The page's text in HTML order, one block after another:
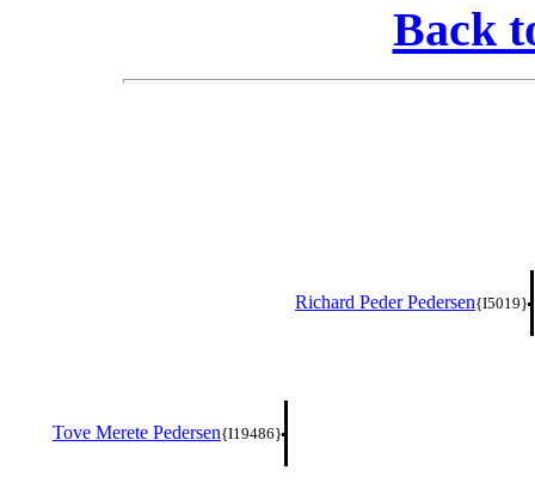
Back
Richard Peder Pedersen{I5019}
Tove Merete Pedersen{I19486}